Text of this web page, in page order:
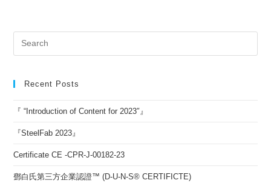
Recent Posts
『 “Introduction of Content for 2023″』
『SteelFab 2023』
Certificate CE -CPR-J-00182-23
鄧白氏第三方企業認證™ (D-U-N-S® CERTIFICTE)